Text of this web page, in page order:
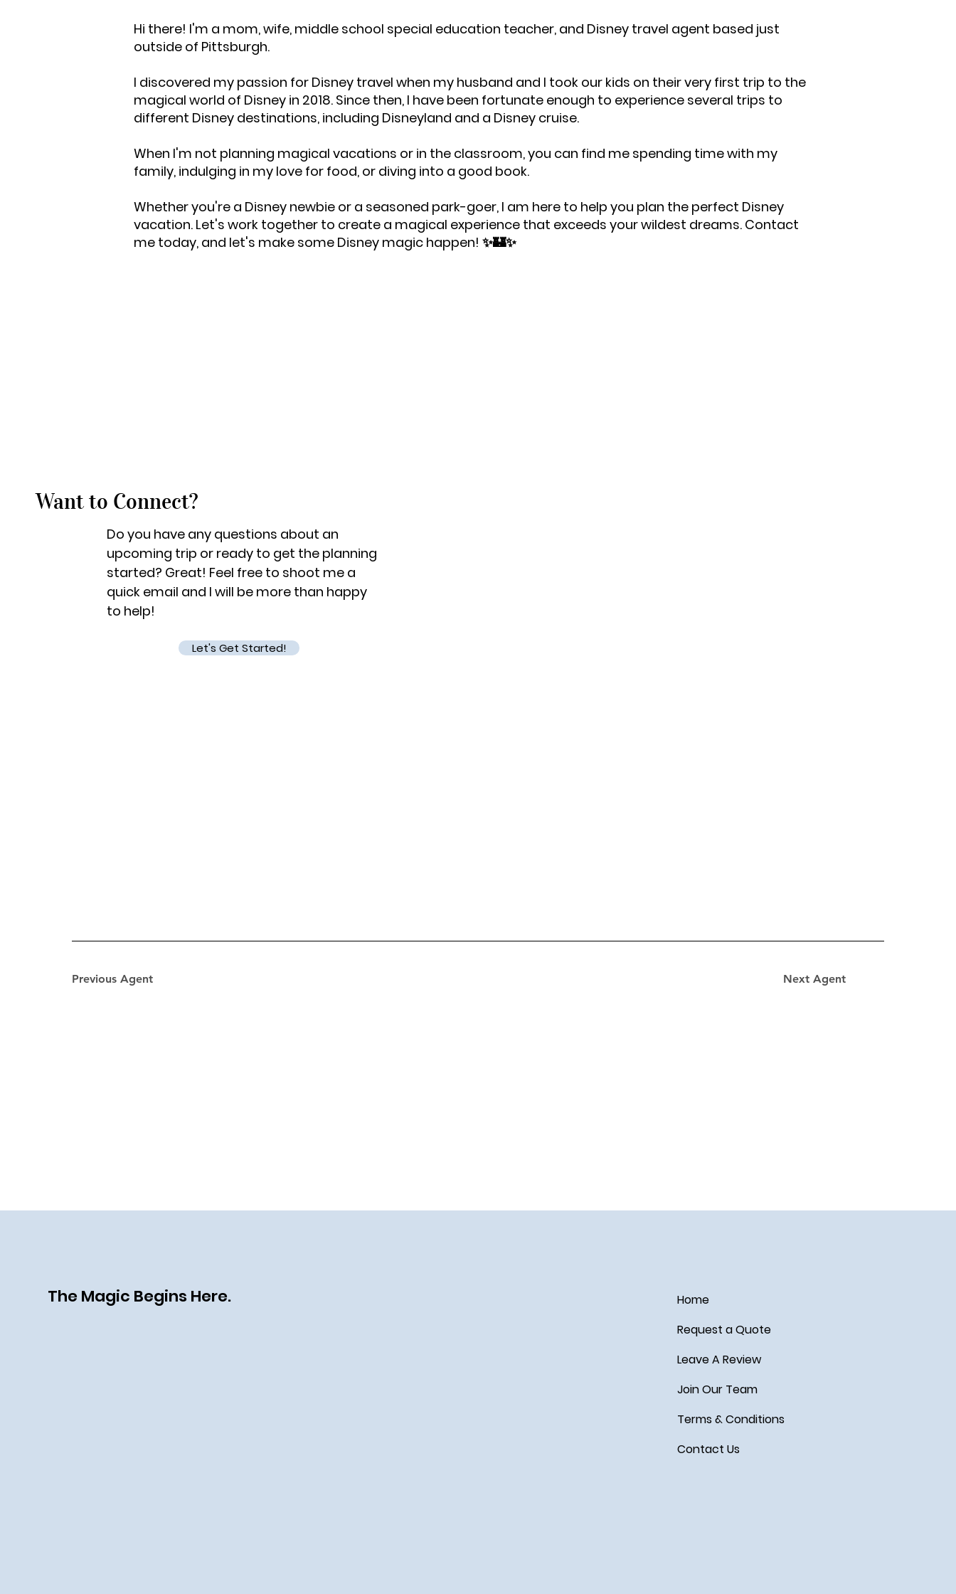
Previous Agent Next Agent
Hi there! I'm a mom, wife, middle school special education teacher, and Disney travel agent based just
outside of Pittsburgh.
I discovered my passion for Disney travel when my husband and I took our kids on their very first trip to the
magical world of Disney in 2018. Since then, I have been fortunate enough to experience several trips to
different Disney destinations, including Disneyland and a Disney cruise.
When I'm not planning magical vacations or in the classroom, you can find me spending time with my
family, indulging in my love for food, or diving into a good book.
Whether you're a Disney newbie or a seasoned park-goer, I am here to help you plan the perfect Disney
vacation. Let's work together to create a magical experience that exceeds your wildest dreams. Contact
me today, and let's make some Disney magic happen! ✨🏰✨
Want to Connect?
Do you have any questions about an
upcoming trip or ready to get the planning
started? Great! Feel free to shoot me a
quick email and I will be more than happy
to help!
Let's Get Started!
The Magic Begins Here.
Home
Request a Quote
Leave A Review
Join Our Team
Terms & Conditions
Contact Us